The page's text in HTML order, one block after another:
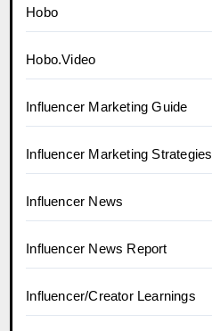
Hobo
Hobo.Video
Influencer Marketing Guide
Influencer Marketing Strategies
Influencer News
Influencer News Report
Influencer/Creator Learnings